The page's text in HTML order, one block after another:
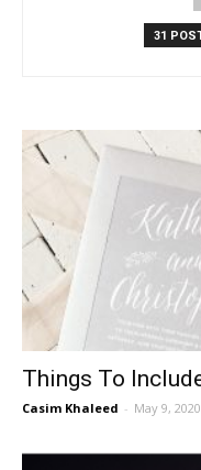
31
Things To
Casim Khaleed - May 9, 2020